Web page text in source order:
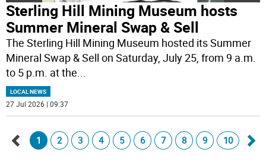
Sterling Hill Mining Museum hosts
Summer Mineral Swap & Sell
The Sterling Hill Mining Museum hosted its Summer
Mineral Swap & Sell on Saturday, July 25, from 9 a.m.
to 5 p.m. at the...
LOCAL NEWS
27 Jul 2026 | 09:37
1 2 3 4 5 6 7 8 9 10